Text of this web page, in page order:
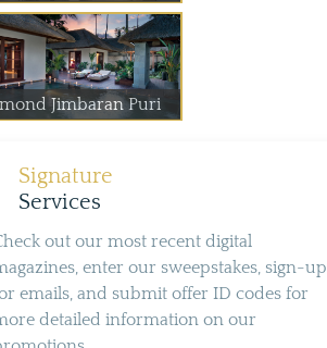
Jimbaran Puri
Signature
Services
out our most recent digital
enter our sweepstakes, sign-up
emails, and submit offer ID codes for
detailed information on our